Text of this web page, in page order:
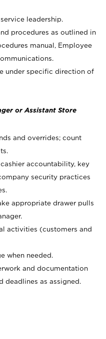
leadership.
procedures as outlined in
manual, Employee
under specific direction of
or Assistant Store
and overrides; count
accountability, key
security practices
appropriate drawer pulls
activities (customers and
when needed.
and documentation
deadlines as assigned.